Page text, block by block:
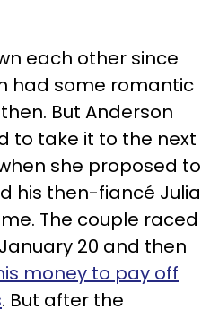
each other since
had some romantic
But Anderson
to take it to the next
she proposed to
his then-fiancé Julia
The couple raced
20 and then
money to pay off
. But after the